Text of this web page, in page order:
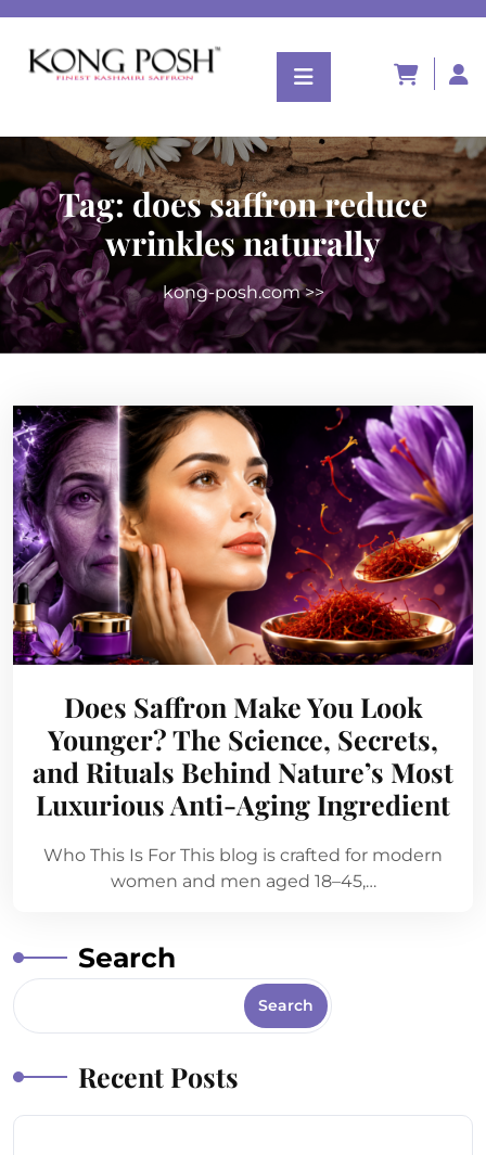
Tag:does saffron reduce
wrinkles naturally
kong-posh.com>>
Does Saffron Make You Look
Younger? The Science, Secrets,
and Rituals Behind Nature’s Most
Luxurious Anti-Aging Ingredient
Who This Is For This blog is crafted for modern
women and men aged 18–45,…
Search
Search
Recent Posts